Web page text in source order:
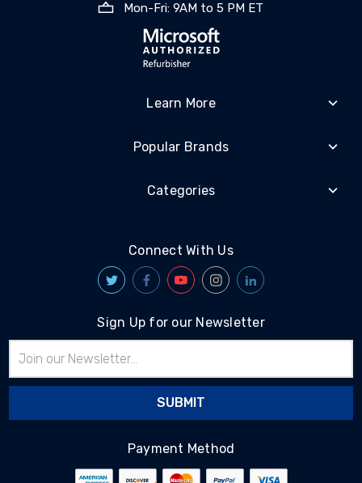
Mon-Fri: 9AM to 5 PM ET
Learn More
Popular Brands
Categories
Connect With Us
Sign Up for our Newsletter
Address
Payment Method